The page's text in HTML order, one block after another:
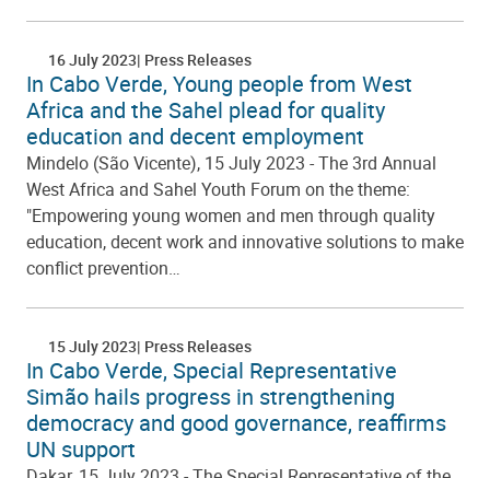
16 July 2023 Press Releases
In Cabo Verde, Young people from West
Africa and the Sahel plead for quality
education and decent employment
Mindelo (São Vicente), 15 July 2023 - The 3rd Annual
West Africa and Sahel Youth Forum on the theme:
"Empowering young women and men through quality
education, decent work and innovative solutions to make
conflict prevention…
15 July 2023 Press Releases
In Cabo Verde, Special Representative
Simão hails progress in strengthening
democracy and good governance, reaffirms
UN support